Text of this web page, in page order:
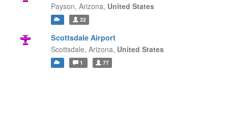
Payson, Arizona, United States
32
Scottsdale Airport
Scottsdale, Arizona, United States
1 77